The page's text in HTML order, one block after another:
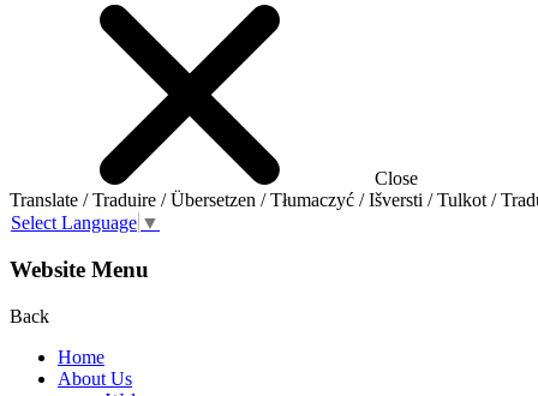
Close
Translate / Traduire / Übersetzen / Tłumaczyć / Išversti / Tulkot /
Select Language ▼
Website Menu
Back
Home
About Us